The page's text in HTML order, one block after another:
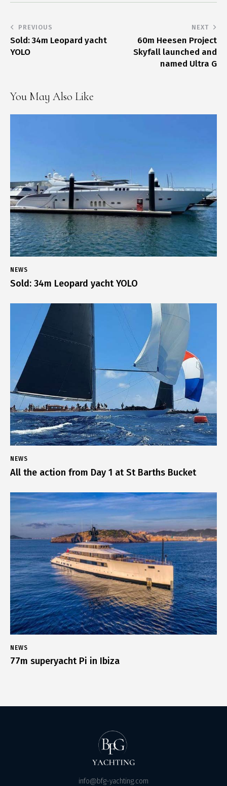
PREVIOUS
Sold: 34m Leopard yacht
YOLO
NEXT
60m Heesen Project
Skyfall launched and
named Ultra G
You May Also Like
NEWS
Sold: 34m Leopard yacht YOLO
NEWS
All the action from Day 1 at St Barths Bucket
NEWS
77m superyacht Pi in Ibiza
info@bfg-yachting.com